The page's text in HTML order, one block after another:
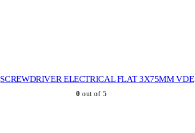
SCREWDRIVER ELECTRICAL FLAT 3X75MM VDE
0 out of 5